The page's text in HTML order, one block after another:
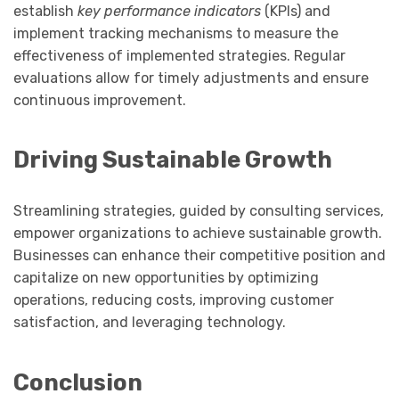
establish key performance indicators (KPIs) and
implement tracking mechanisms to measure the
effectiveness of implemented strategies. Regular
evaluations allow for timely adjustments and ensure
continuous improvement.
Driving Sustainable Growth
Streamlining strategies, guided by consulting services,
empower organizations to achieve sustainable growth.
Businesses can enhance their competitive position and
capitalize on new opportunities by optimizing
operations, reducing costs, improving customer
satisfaction, and leveraging technology.
Conclusion